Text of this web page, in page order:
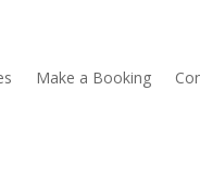
Make a Booking